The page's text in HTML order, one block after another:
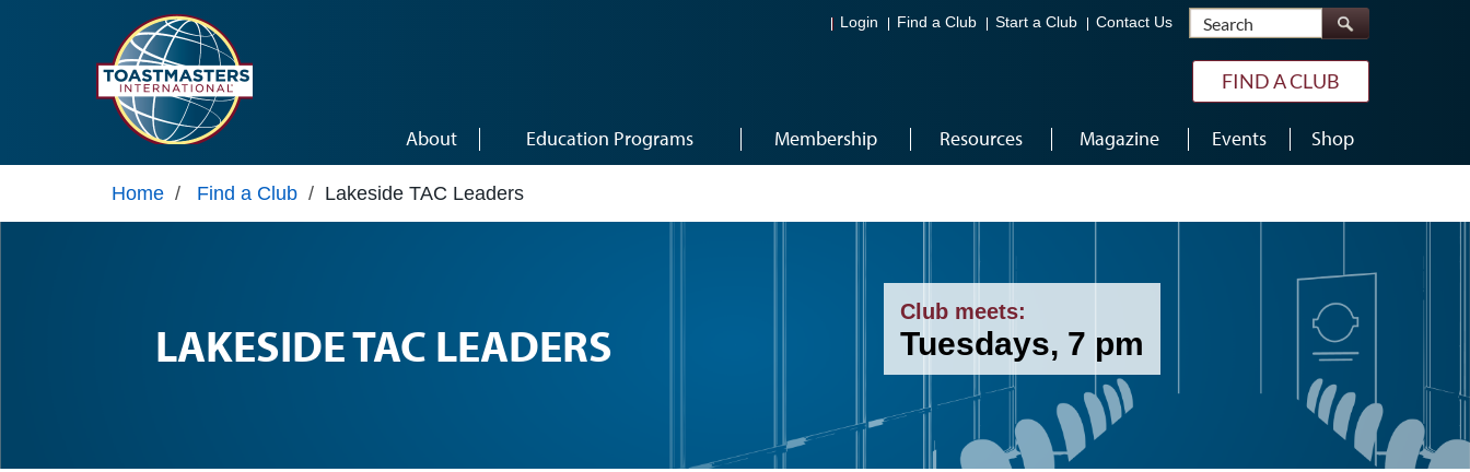
Login Find a Club Start a Club Contact Us Search
FIND A CLUB
About Education Programs Membership Resources Magazine Events Shop
Home / Find a Club / Lakeside TAC Leaders
LAKESIDE TAC LEADERS
Club meets:
Tuesdays, 7 pm